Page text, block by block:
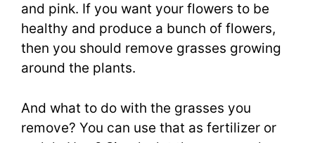
and pink. If you want your flowers to be
healthy and produce a bunch of flowers,
then you should remove grasses growing
around the plants.
And what to do with the grasses you
remove? You can use that as fertilizer or